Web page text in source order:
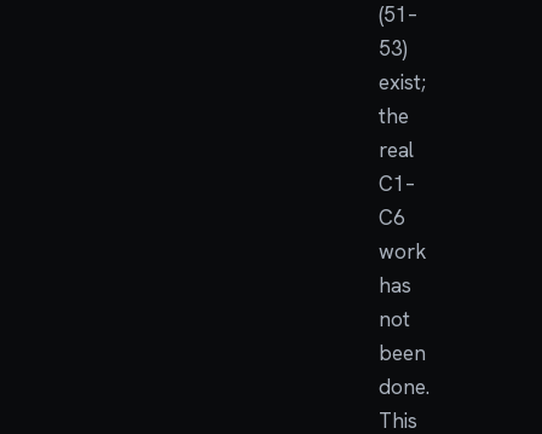
(51–
53)
exist;
the
real
C1–
C6
work
has
not
been
done.
This